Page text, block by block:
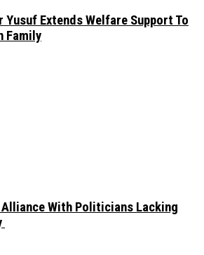
Yusuf Extends Welfare Support To
Family
Alliance With Politicians Lacking